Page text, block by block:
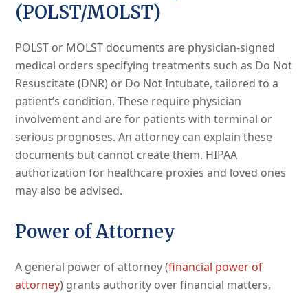
(POLST/MOLST)
POLST or MOLST documents are physician-signed
medical orders specifying treatments such as Do Not
Resuscitate (DNR) or Do Not Intubate, tailored to a
patient’s condition. These require physician
involvement and are for patients with terminal or
serious prognoses. An attorney can explain these
documents but cannot create them. HIPAA
authorization for healthcare proxies and loved ones
may also be advised.
Power of Attorney
A general power of attorney (financial power of
attorney) grants authority over financial matters,